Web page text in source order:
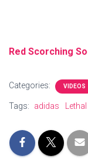
Red Scorching
Categories: VIDEOS
Tags: adidas Lethal